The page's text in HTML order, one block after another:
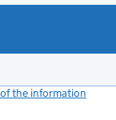
the information